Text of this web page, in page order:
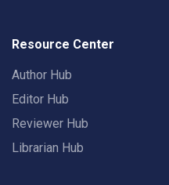
Resource Center
Author Hub
Editor Hub
Reviewer Hub
Librarian Hub